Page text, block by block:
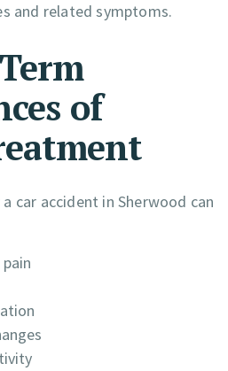
and related symptoms.
of
car accident in Sherwood can